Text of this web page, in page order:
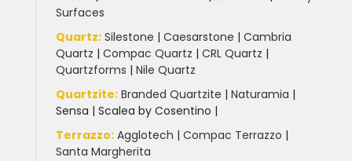
Surfaces
Quartz: Silestone | Caesarstone | Cambria
Quartz | Compac Quartz | CRL Quartz |
Quartzforms | Nile Quartz
Quartzite: Branded Quartzite | Naturamia |
Sensa | Scalea by Cosentino |
Terrazzo: Agglotech | Compac Terrazzo |
Santa Margherita